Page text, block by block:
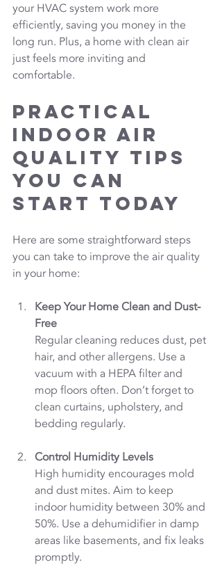
your HVAC system work more
efficiently, saving you money in the
long run. Plus, a home with clean air
just feels more inviting and
comfortable.
Practical
Indoor Air
Quality Tips
You Can
Start Today
Here are some straightforward steps
you can take to improve the air quality
in your home:
Keep Your Home Clean and Dust-
Free
Regular cleaning reduces dust, pet
hair, and other allergens. Use a
vacuum with a HEPA filter and
mop floors often. Don’t forget to
clean curtains, upholstery, and
bedding regularly.
Control Humidity Levels
High humidity encourages mold
and dust mites. Aim to keep
indoor humidity between 30% and
50%. Use a dehumidifier in damp
areas like basements, and fix leaks
promptly.